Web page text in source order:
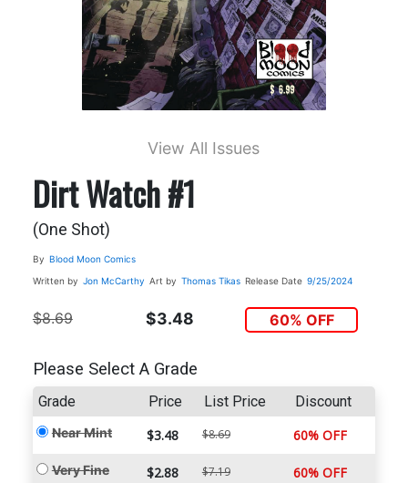
View All Issues
Dirt Watch #1
(One Shot)
By Blood Moon Comics
Written by Jon McCarthy Art by Thomas Tikas Release Date 9/25/2024
$8.69 $3.48 60% OFF
Please Select A Grade
Grade Price List Price Discount
Near Mint $3.48 $8.69 60% OFF
Very Fine $2.88 $7.19 60% OFF